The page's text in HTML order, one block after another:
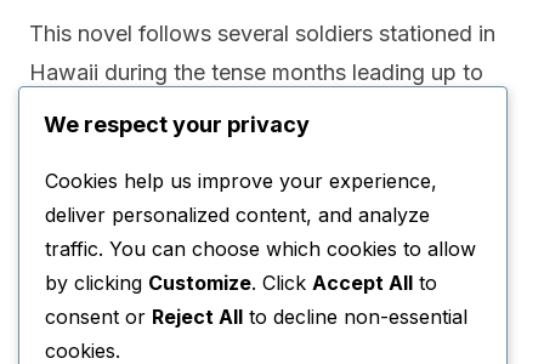
This novel follows several soldiers stationed in
Hawaii during the tense months leading up to
the attack on Pearl Harbor, exploring military
WHY YOU’LL LOVE IT
It offers a fascinating glimpse into pre-war Hawaii
while delivering emotionally complex character
drama.
We respect your privacy
Cookies help us improve your experience,
deliver personalized content, and analyze
traffic. You can choose which cookies to allow
by clicking Customize. Click Accept All to
consent or Reject All to decline non-essential
cookies.